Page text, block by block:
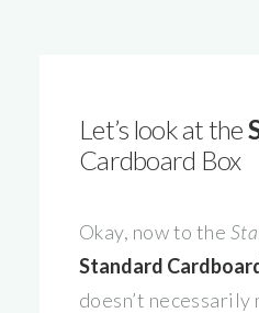
Let’s look at the
Cardboard Box
Okay, now to the
Standard
doesn’t necessarily